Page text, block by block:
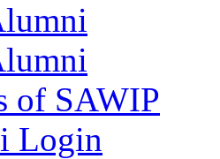
of SAWIP
Login